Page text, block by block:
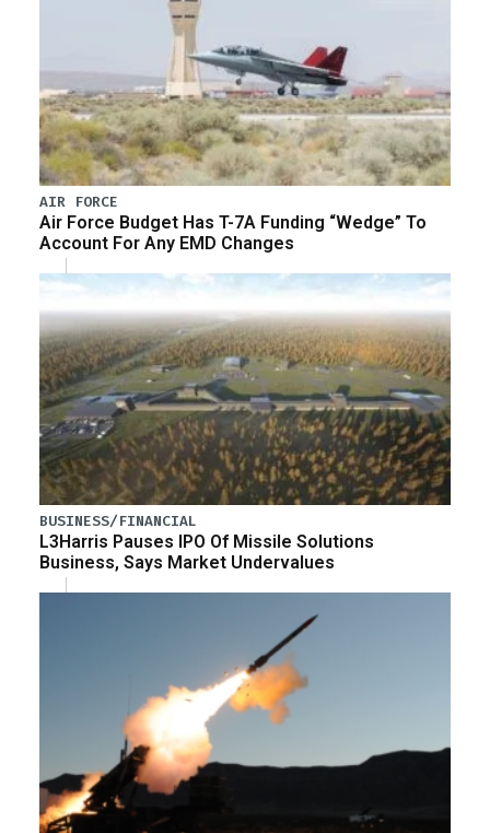
AIR FORCE
Air Force Budget Has T-7A Funding “Wedge” To
Account For Any EMD Changes
BUSINESS/FINANCIAL
L3Harris Pauses IPO Of Missile Solutions
Business, Says Market Undervalues